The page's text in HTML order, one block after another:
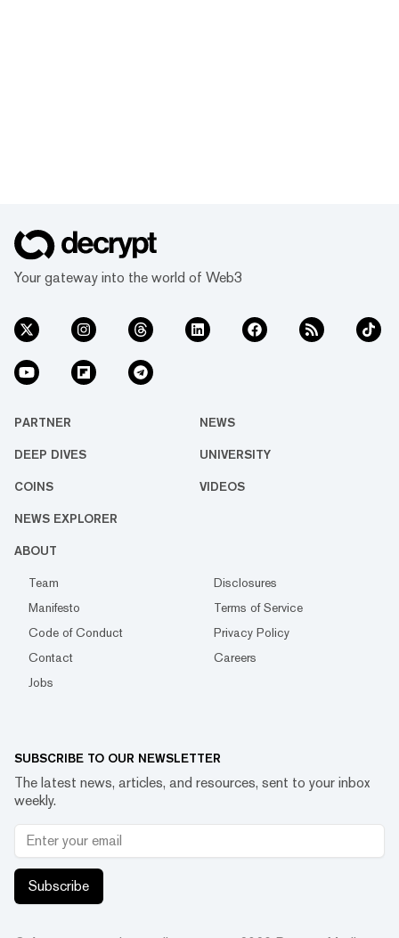
Your gateway into the world of Web3
PARTNER NEWS
DEEP DIVES UNIVERSITY
COINS VIDEOS
NEWS EXPLORER
ABOUT
Team
Disclosures
Manifesto
Terms of Service
Code of Conduct
Privacy Policy
Contact
Careers
Jobs
SUBSCRIBE TO OUR NEWSLETTER
The latest news, articles, and resources, sent to your inbox
weekly.
Subscribe